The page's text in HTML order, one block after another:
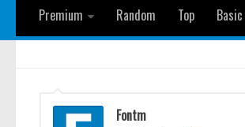
Premium
Random Top Basic
Fontm